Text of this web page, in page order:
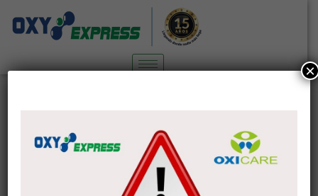
Sites for Dating
administrador
×